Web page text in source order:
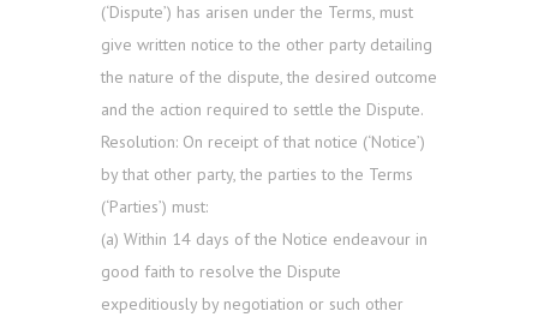
(‘Dispute’) has arisen under the Terms, must
give written notice to the other party detailing
the nature of the dispute, the desired outcome
and the action required to settle the Dispute.
Resolution: On receipt of that notice (‘Notice’)
by that other party, the parties to the Terms
(‘Parties’) must:
(a) Within 14 days of the Notice endeavour in
good faith to resolve the Dispute
expeditiously by negotiation or such other